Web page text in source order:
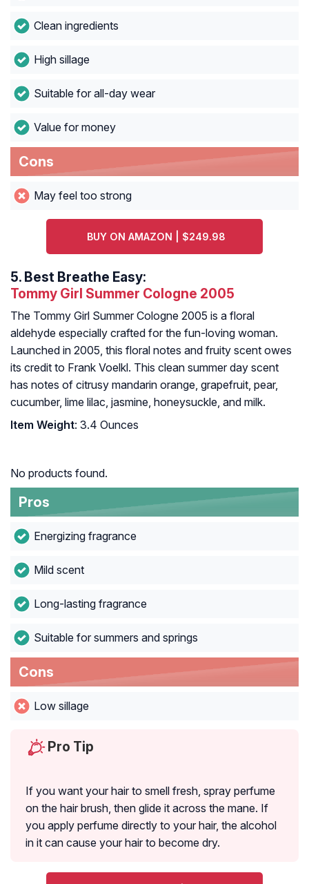
Clean ingredients
High sillage
Suitable for all-day wear
Value for money
Cons
May feel too strong
BUY ON AMAZON | $249.98
5. Best Breathe Easy:
Tommy Girl Summer Cologne 2005
The Tommy Girl Summer Cologne 2005 is a floral
aldehyde especially crafted for the fun-loving woman.
Launched in 2005, this floral notes and fruity scent owes
its credit to Frank Voelkl. This clean summer day scent
has notes of citrusy mandarin orange, grapefruit, pear,
cucumber, lime lilac, jasmine, honeysuckle, and milk.
Item Weight: 3.4 Ounces
No products found.
Pros
Energizing fragrance
Mild scent
Long-lasting fragrance
Suitable for summers and springs
Cons
Low sillage
Pro Tip
If you want your hair to smell fresh, spray perfume
on the hair brush, then glide it across the mane. If
you apply perfume directly to your hair, the alcohol
in it can cause your hair to become dry.